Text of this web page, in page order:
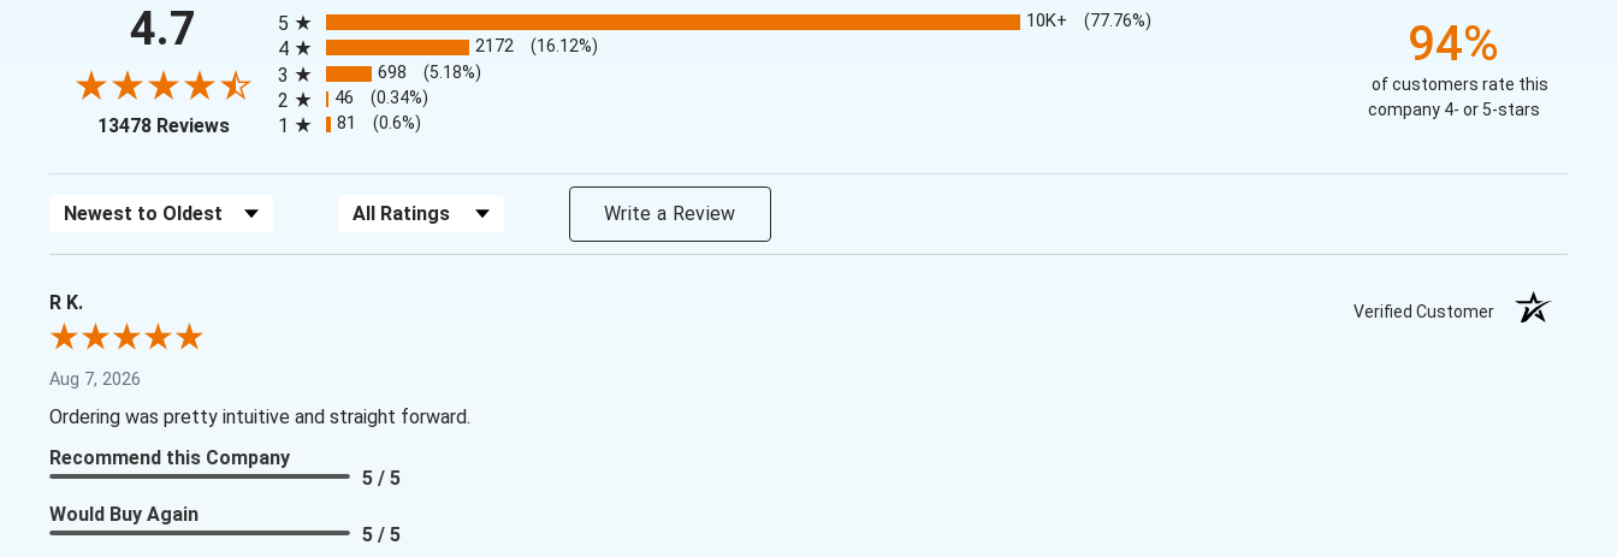
4.7
13478 Reviews(opens in a new tab)
5
10K+ (77.76%)
4 2172 (16.12%)
3 698 (5.18%)
2 46 (0.34%)
1 81 (0.6%)
94%
of customers rate this
company 4- or 5-stars
Sort Reviews Filter Reviews by Rating Write a Review
R K. Verified Customer
Aug 7, 2026
Ordering was pretty intuitive and straight forward.
Recommend this Company
5 / 5
Would Buy Again
5 / 5